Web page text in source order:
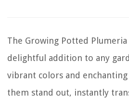
The Growing Potted Plumeria
delightful addition to any
vibrant colors and
them stand out, instantly